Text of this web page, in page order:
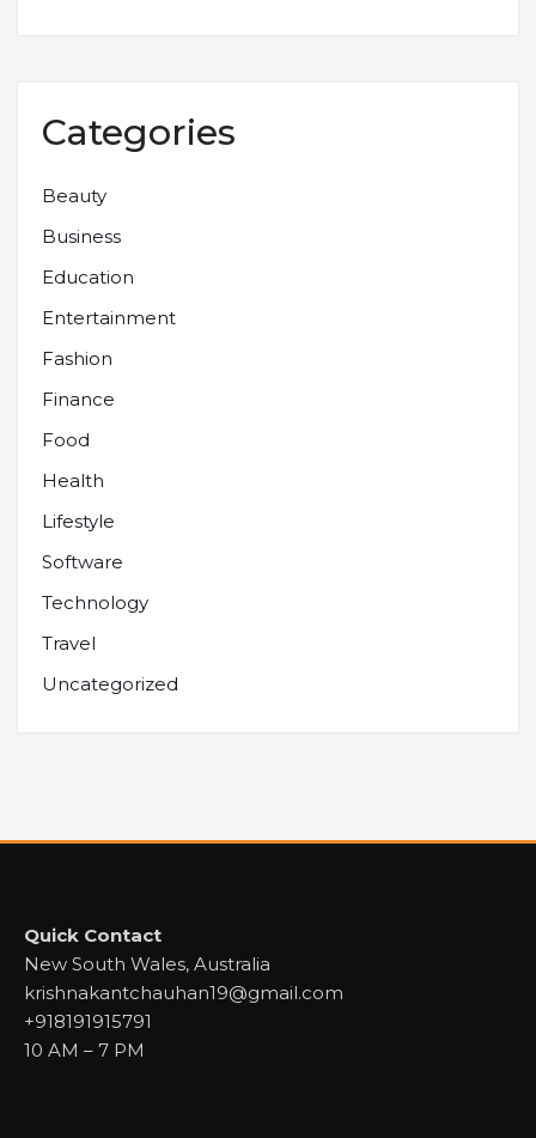
Categories
Beauty
Business
Education
Entertainment
Fashion
Finance
Food
Health
Lifestyle
Software
Technology
Travel
Uncategorized
Quick Contact
New South Wales, Australia
krishnakantchauhan19@gmail.com
+918191915791
10 AM – 7 PM